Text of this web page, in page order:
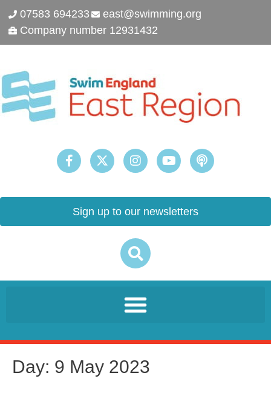
07583 694233
east@swimming.org
Company number 12931432
Sign up to our newsletters
Day: 9 May 2023